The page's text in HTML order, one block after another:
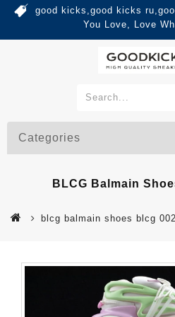
good kicks,good kicks
You Love, Love
Categories
BLCG Balmain
blcg balmain shoes blcg